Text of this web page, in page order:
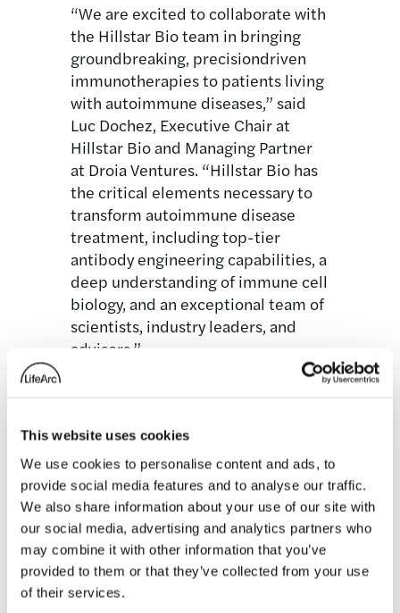
This website uses cookies
We use cookies to personalise content and ads, to
provide social media features and to analyse our traffic.
We also share information about your use of our site with
our social media, advertising and analytics partners who
may combine it with other information that you’ve
provided to them or that they’ve collected from your use
of their services.
“We are excited to collaborate with
the Hillstar Bio team in bringing
groundbreaking, precisiondriven
immunotherapies to patients living
with autoimmune diseases,” said
Luc Dochez, Executive Chair at
Hillstar Bio and Managing Partner
at Droia Ventures. “Hillstar Bio has
the critical elements necessary to
transform autoimmune disease
treatment, including top-tier
antibody engineering capabilities, a
deep understanding of immune cell
biology, and an exceptional team of
scientists, industry leaders, and
advisors.”
The company’s leadership include:
Hillstar Bio Executive Team
Robert Mabry, Ph.D., Chief Executive
Officer, previously Chief Scientific
Officer at Orna Therapeutics and Global
Head of Biologics at Takeda
Mitchell Keegan, Ph.D., Chief
Development Officer, previously SVP of
Clinical Development at Boston